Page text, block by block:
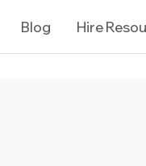
Blog Hire